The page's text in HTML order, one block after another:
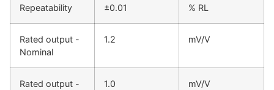
Repeatability ±0.01 % RL
Rated output -
Nominal
1.2 mV/V
Rated output -
1.0 mV/V